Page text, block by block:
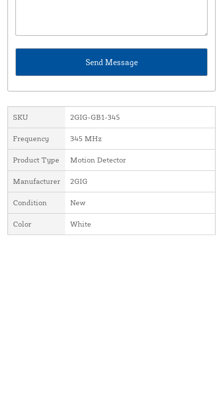
SKU 2GIG-GB1-345
Frequency 345 MHz
Product Type Motion Detector
Manufacturer 2GIG
Condition New
Color White